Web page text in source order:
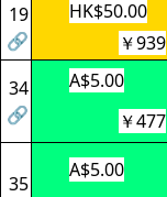
19
🔗
HK$50.00
￥939
34
🔗
A$5.00
￥477
35
A$5.00